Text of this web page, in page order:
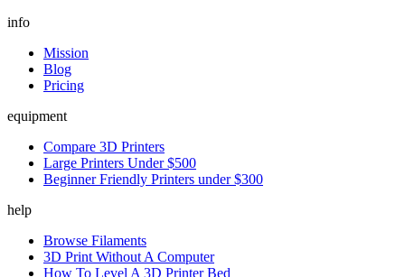
info
Mission
Blog
Pricing
equipment
Compare 3D Printers
Large Printers Under $500
Beginner Friendly Printers under $300
help
Browse Filaments
3D Print Without A Computer
How To Level A 3D Printer Bed